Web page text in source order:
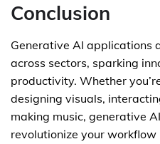
Conclusion
Generative AI applications
across sectors, sparking
productivity. Whether
designing visuals,
making music, generative
revolutionize your workflow